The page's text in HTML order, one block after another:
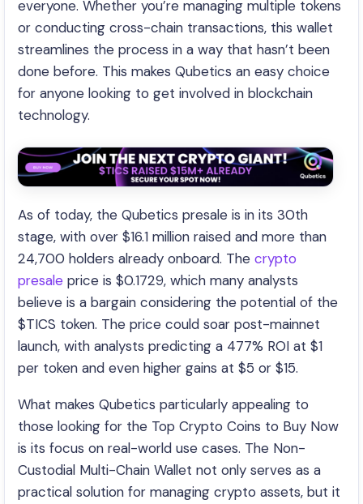
everyone. Whether you’re managing multiple tokens
or conducting cross-chain transactions, this wallet
streamlines the process in a way that hasn’t been
done before. This makes Qubetics an easy choice
for anyone looking to get involved in blockchain
technology.
As of today, the Qubetics presale is in its 30th
stage, with over $16.1 million raised and more than
24,700 holders already onboard. The crypto
presale price is $0.1729, which many analysts
believe is a bargain considering the potential of the
$TICS token. The price could soar post-mainnet
launch, with analysts predicting a 477% ROI at $1
per token and even higher gains at $5 or $15.
What makes Qubetics particularly appealing to
those looking for the Top Crypto Coins to Buy Now
is its focus on real-world use cases. The Non-
Custodial Multi-Chain Wallet not only serves as a
practical solution for managing crypto assets, but it